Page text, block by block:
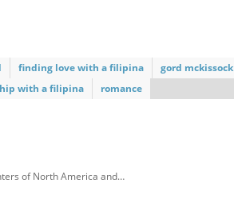
finding love with a filipina
gord mckissock
with a filipina romance
of North America and…